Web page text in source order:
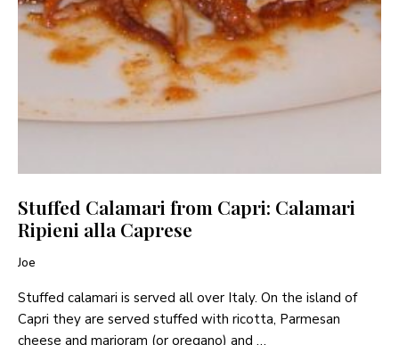
Stuffed Calamari from Capri: Calamari
Ripieni alla Caprese
Joe
Stuffed calamari is served all over Italy. On the island of
Capri they are served stuffed with ricotta, Parmesan
cheese and marjoram (or oregano) and …